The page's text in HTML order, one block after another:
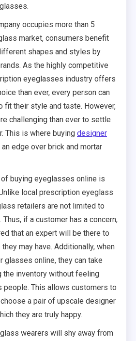
occupies more than 5
market, consumers benefit
shapes and styles by
As the highly competitive
eyeglasses industry offers
than ever, every person can
fit their style and taste. However,
challenging than ever to settle
This is where buying designer
an edge over brick and mortar
buying eyeglasses online is
local prescription eyeglass
retailers are not limited to
if a customer has a concern,
that an expert will be there to
may have. Additionally, when
glasses online, they can take
the inventory without feeling
people. This allows customers to
a pair of upscale designer
they are truly happy.
wearers will shy away from